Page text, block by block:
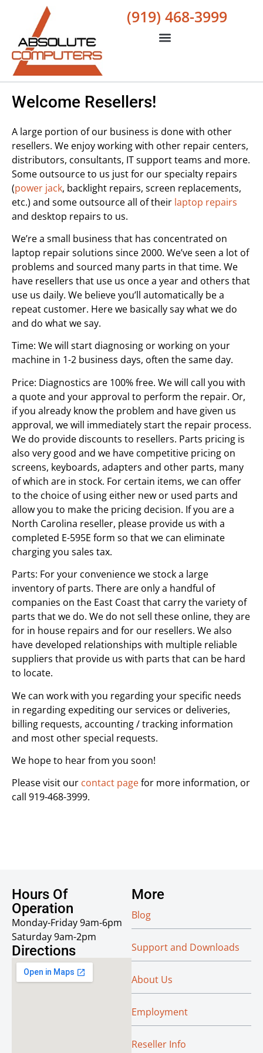
(919) 468-3999
Welcome Resellers!
A large portion of our business is done with other
resellers. We enjoy working with other repair centers,
distributors, consultants, IT support teams and more.
Some outsource to us just for our specialty repairs
(power jack, backlight repairs, screen replacements,
etc.) and some outsource all of their laptop repairs
and desktop repairs to us.
We’re a small business that has concentrated on
laptop repair solutions since 2000. We’ve seen a lot of
problems and sourced many parts in that time. We
have resellers that use us once a year and others that
use us daily. We believe you’ll automatically be a
repeat customer. Here we basically say what we do
and do what we say.
Time: We will start diagnosing or working on your
machine in 1-2 business days, often the same day.
Price: Diagnostics are 100% free. We will call you with
a quote and your approval to perform the repair. Or,
if you already know the problem and have given us
approval, we will immediately start the repair process.
We do provide discounts to resellers. Parts pricing is
also very good and we have competitive pricing on
screens, keyboards, adapters and other parts, many
of which are in stock. For certain items, we can offer
to the choice of using either new or used parts and
allow you to make the pricing decision. If you are a
North Carolina reseller, please provide us with a
completed E-595E form so that we can eliminate
charging you sales tax.
Parts: For your convenience we stock a large
inventory of parts. There are only a handful of
companies on the East Coast that carry the variety of
parts that we do. We do not sell these online, they are
for in house repairs and for our resellers. We also
have developed relationships with multiple reliable
suppliers that provide us with parts that can be hard
to locate.
We can work with you regarding your specific needs
in regarding expediting our services or deliveries,
billing requests, accounting / tracking information
and most other special requests.
We hope to hear from you soon!
Please visit our contact pagefor more information, or
call 919-468-3999.
Hours Of
Operation
Monday-Friday 9am-6pm
Saturday 9am-2pm
Directions
More
Blog
Support and Downloads
About Us
Employment
Reseller Info